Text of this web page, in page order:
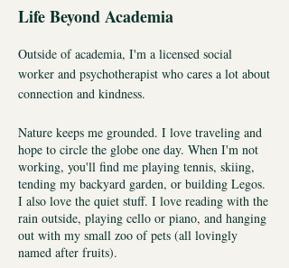
Life Beyond Academia
Outside of academia, I'm a licensed social
worker and psychotherapist who cares a lot about
connection and kindness.
Nature keeps me grounded. I love traveling and
hope to circle the globe one day. When I'm not
working, you'll find me playing tennis, skiing,
tending my backyard garden, or building Legos.
I also love the quiet stuff. I love reading with the
rain outside, playing cello or piano, and hanging
out with my small zoo of pets (all lovingly
named after fruits).